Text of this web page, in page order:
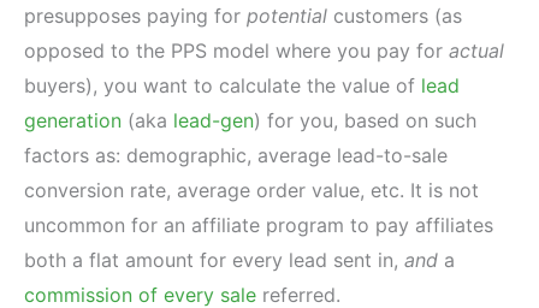
presupposes paying for potential customers (as
opposed to the PPS model where you pay for actual
buyers), you want to calculate the value of lead
generation (aka lead-gen) for you, based on such
factors as: demographic, average lead-to-sale
conversion rate, average order value, etc. It is not
uncommon for an affiliate program to pay affiliates
both a flat amount for every lead sent in, and a
commission of every sale referred.